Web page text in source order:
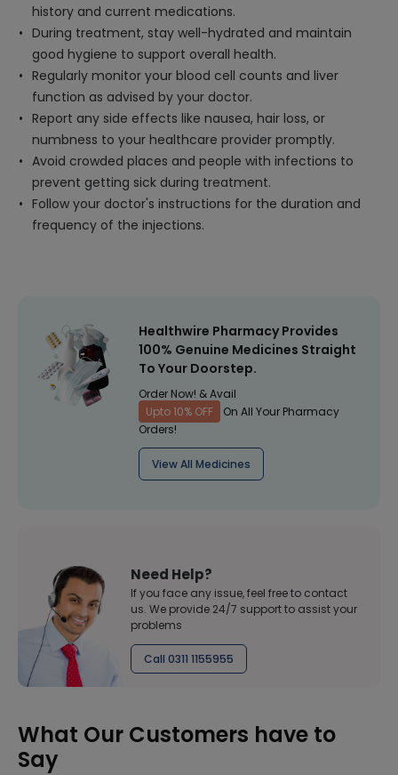
history and current medications.
During treatment, stay well-hydrated and maintain
good hygiene to support overall health.
Regularly monitor your blood cell counts and liver
function as advised by your doctor.
Report any side effects like nausea, hair loss, or
numbness to your healthcare provider promptly.
Avoid crowded places and people with infections to
prevent getting sick during treatment.
Follow your doctor's instructions for the duration and
frequency of the injections.
Healthwire Pharmacy Provides
100% Genuine Medicines Straight
To Your Doorstep.
Order Now! & Avail
Upto 10% OFF
On All Your Pharmacy
Orders!
View All Medicines
Need Help?
If you face any issue, feel free to contact
us. We provide 24/7 support to assist your
problems
Call 0311 1155955
What Our Customers have to
Say